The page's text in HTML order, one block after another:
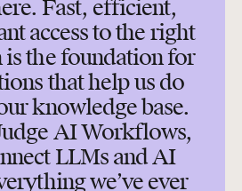
Fast, efficient,
access to the right
the foundation for
that help us do
knowledge base.
AI Workflows,
LLMs and AI
we’ve ever